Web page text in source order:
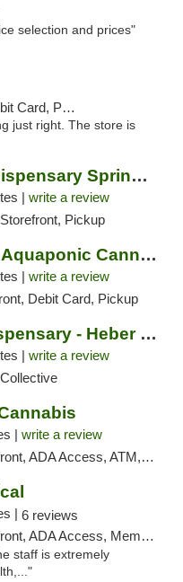
selection and prices"
Pickup
just right. The store is
Hippos Weed Dispensary Springfield
| write a review
Pickup
Ounce of Hope Aquaponic Cannabis Co.
| write a review
Debit Card, Pickup
Enlightened Dispensary - Heber Springs
| write a review
| write a review
Access, ATM, Debit Card, Pickup
| 6 reviews
Access, Member Application Required
staff is extremely